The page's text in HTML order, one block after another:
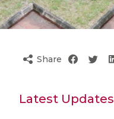
Share
Latest Updates